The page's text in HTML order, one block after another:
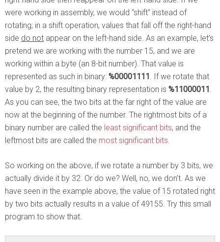
were working in assembly, we would “shift” instead of
rotating; in a shift operation, values that fall off the right-hand
side do not appear on the left-hand side. As an example, let’s
pretend we are working with the number 15, and we are
working within a byte (an 8-bit number). That value is
represented as such in binary: %00001111. If we rotate that
value by 2, the resulting binary representation is %11000011.
As you can see, the two bits at the far right of the value are
now at the beginning of the number. The rightmost bits of a
binary number are called the least significant bits, and the
leftmost bits are called the most significant bits.
So working on the above, if we rotate a number by 3 bits, we
actually divide it by 32. Or do we? Well, no, we don’t. As we
have seen in the example above, the value of 15 rotated right
by two bits actually results in a value of 49155. Try this small
program to show that.